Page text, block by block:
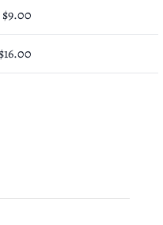
$9.00
$16.00